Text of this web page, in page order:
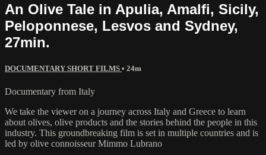
An Olive Tale in Apulia, Amalfi, Sicily,
Peloponnese, Lesvos and Sydney,
27min.
DOCUMENTARY SHORT FILMS • 24m
Documentary from Italy
We take the viewer on a journey across Italy and Greece to learn
about olives, olive products and the stories behind the people in this
industry. This groundbreaking film is set in multiple countries and is
led by olive connoisseur Mimmo Lubrano